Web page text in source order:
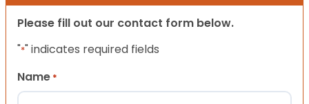
Please fill out our contact form below.
"*" indicates required fields
Name *